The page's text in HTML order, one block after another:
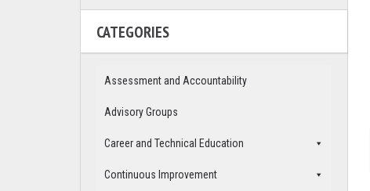
CATEGORIES
Assessment and Accountability
Advisory Groups
Career and Technical Education
Continuous Improvement